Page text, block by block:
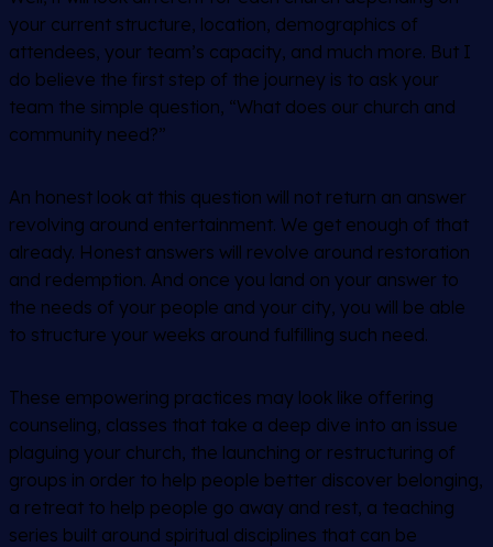
your current structure, location, demographics of
attendees, your team’s capacity, and much more. But I
do believe the first step of the journey is to ask your
team the simple question, “What does our church and
community need?”
An honest look at this question will not return an answer
revolving around entertainment. We get enough of that
already. Honest answers will revolve around restoration
and redemption. And once you land on your answer to
the needs of your people and your city, you will be able
to structure your weeks around fulfilling such need.
These empowering practices may look like offering
counseling, classes that take a deep dive into an issue
plaguing your church, the launching or restructuring of
groups in order to help people better discover belonging,
a retreat to help people go away and rest, a teaching
series built around spiritual disciplines that can be